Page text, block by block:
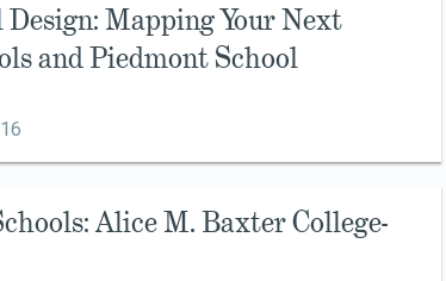
Mapping Your Next
and Piedmont School
Alice M. Baxter College-